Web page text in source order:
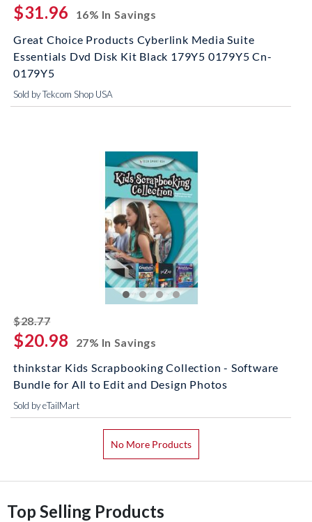
$31.96
16% In Savings
Great Choice Products Cyberlink Media Suite
Essentials Dvd Disk Kit Black 179Y5 0179Y5 Cn-
0179Y5
Sold by Tekcom Shop USA
$28.77striked off
$20.98
27% In Savings
thinkstar Kids Scrapbooking Collection - Software
Bundle for All to Edit and Design Photos
Sold by eTailMart
No More Products
Top Selling Products